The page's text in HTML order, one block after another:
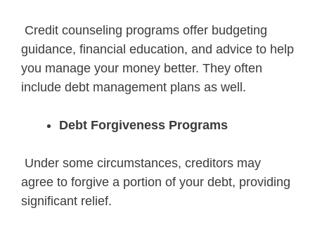
Credit counseling programs offer budgeting
guidance, financial education, and advice to help
you manage your money better. They often
include debt management plans as well.
Debt Forgiveness Programs
Under some circumstances, creditors may
agree to forgive a portion of your debt, providing
significant relief.